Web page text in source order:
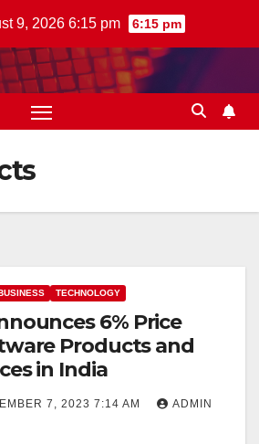
9, 2026 6:15 pm 6:15 pm
BUSINESS TECHNOLOGY
6% Price
Products and
in India
7, 2023 7:14 AM
ADMIN